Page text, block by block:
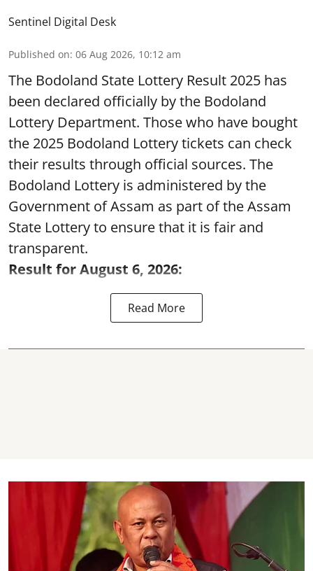
Sentinel Digital Desk
Published on: 06 Aug 2026, 10:12 am
The Bodoland State Lottery Result 2025 has
been declared officially by the Bodoland
Lottery Department. Those who have bought
the 2025 Bodoland Lottery tickets can check
their results through official sources. The
Bodoland Lottery is administered by the
Government of Assam as part of the Assam
State Lottery to ensure that it is fair and
transparent.
Result for August 6, 2026:
Read More